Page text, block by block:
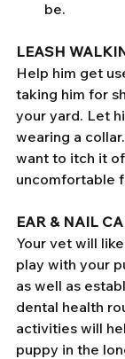
be.
LEASH
Help him get
taking him for
your yard. Let
wearing a
want to itch it
uncomfortable
EAR & NAIL
Your vet will
play with your
as well as
dental health
activities will
puppy in the